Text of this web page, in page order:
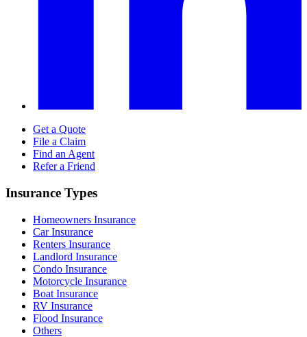
Get a Quote
File a Claim
Find an Agent
Refer a Friend
Insurance Types
Homeowners Insurance
Car Insurance
Renters Insurance
Landlord Insurance
Condo Insurance
Motorcycle Insurance
Boat Insurance
RV Insurance
Flood Insurance
Others